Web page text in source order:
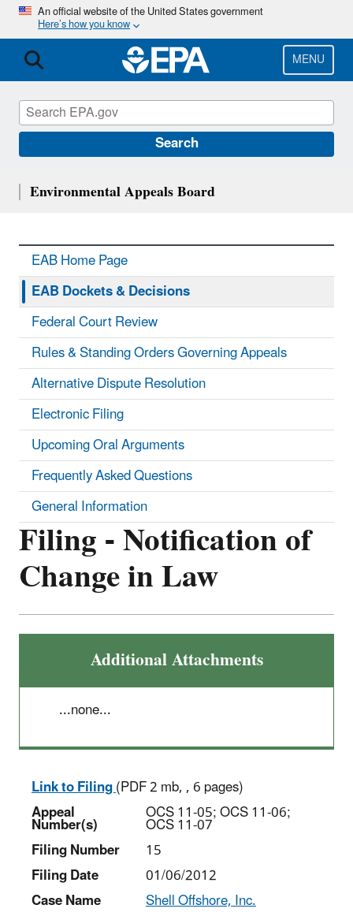
Skip
main
content
An official website of the United States government
Here’s how you know
MENU
Search
Filing - Notification of
Change in Law
Additional Attachments
...none...
Link to Filing(PDF 2 mb, , 6 pages)
Appeal
Number(s) OCS 11-05; OCS 11-06;
OCS 11-07
Filing Number
15
Filing Date
01/06/2012
Case Name
Shell Offshore, Inc.
Environmental Appeals Board
EAB Home Page
EAB Dockets & Decisions
Federal Court Review
Rules & Standing Orders Governing Appeals
Alternative Dispute Resolution
Electronic Filing
Upcoming Oral Arguments
Frequently Asked Questions
General Information